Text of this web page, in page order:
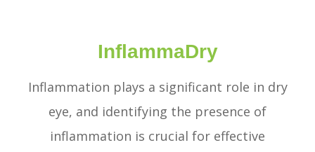
InflammaDry
Inflammation plays a significant role in dry
eye, and identifying the presence of
inflammation is crucial for effective